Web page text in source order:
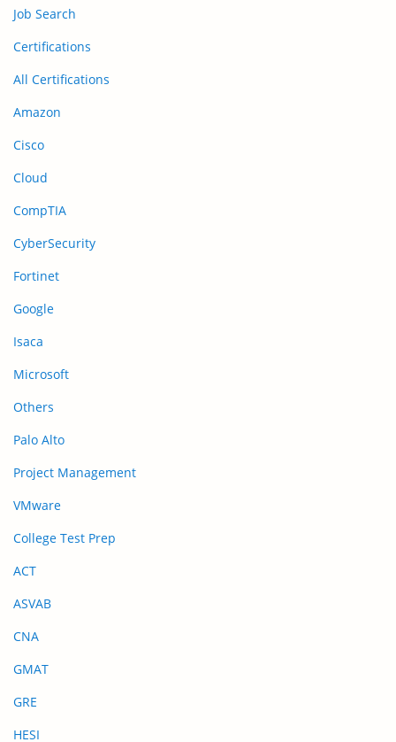
Job Search
Certifications
All Certifications
Amazon
Cisco
Cloud
CompTIA
CyberSecurity
Fortinet
Google
Isaca
Microsoft
Others
Palo Alto
Project Management
VMware
College Test Prep
ACT
ASVAB
CNA
GMAT
GRE
HESI